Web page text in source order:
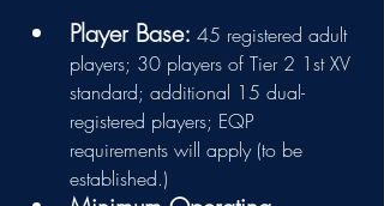
Player Base: 45 registered adult
players; 30 players of Tier 2 1st XV
standard; additional 15 dual-
registered players; EQP
requirements will apply (to be
established.)